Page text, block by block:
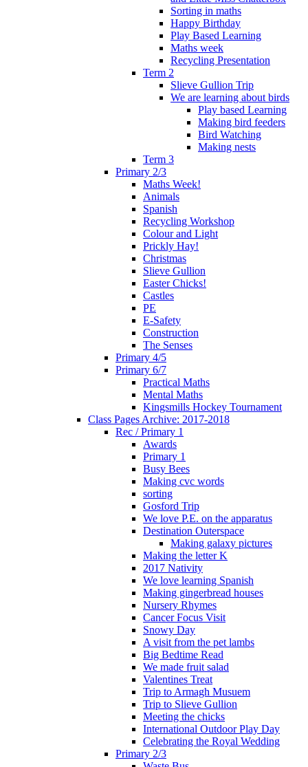
Sorting in maths
Happy Birthday
Play Based Learning
Maths week
Recycling Presentation
Term 2
Slieve Gullion Trip
We are learning about birds
Play based Learning
Making bird feeders
Bird Watching
Making nests
Term 3
Primary 2/3
Maths Week!
Animals
Spanish
Recycling Workshop
Colour and Light
Prickly Hay!
Christmas
Slieve Gullion
Easter Chicks!
Castles
PE
E-Safety
Construction
The Senses
Primary 4/5
Primary 6/7
Practical Maths
Mental Maths
Kingsmills Hockey Tournament
Class Pages Archive: 2017-2018
Rec / Primary 1
Awards
Primary 1
Busy Bees
Making cvc words
sorting
Gosford Trip
We love P.E. on the apparatus
Destination Outerspace
Making galaxy pictures
Making the letter K
2017 Nativity
We love learning Spanish
Making gingerbread houses
Nursery Rhymes
Cancer Focus Visit
Snowy Day
A visit from the pet lambs
Big Bedtime Read
We made fruit salad
Valentines Treat
Trip to Armagh Musuem
Trip to Slieve Gullion
Meeting the chicks
International Outdoor Play Day
Celebrating the Royal Wedding
Primary 2/3